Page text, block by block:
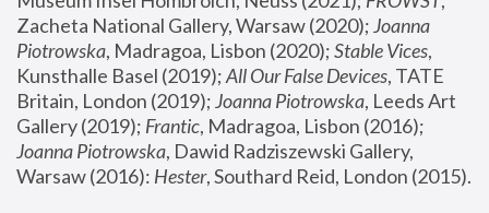
Zacheta National Gallery, Warsaw (2020); Joanna
Piotrowska, Madragoa, Lisbon (2020); Stable Vices,
Kunsthalle Basel (2019); All Our False Devices, TATE
Britain, London (2019); Joanna Piotrowska, Leeds Art
Gallery (2019); Frantic, Madragoa, Lisbon (2016);
Joanna Piotrowska, Dawid Radziszewski Gallery,
Warsaw (2016): Hester